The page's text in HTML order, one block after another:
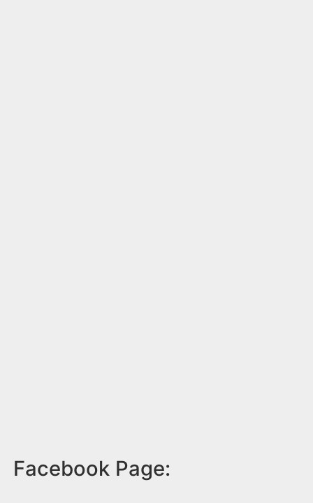
Facebook Page: